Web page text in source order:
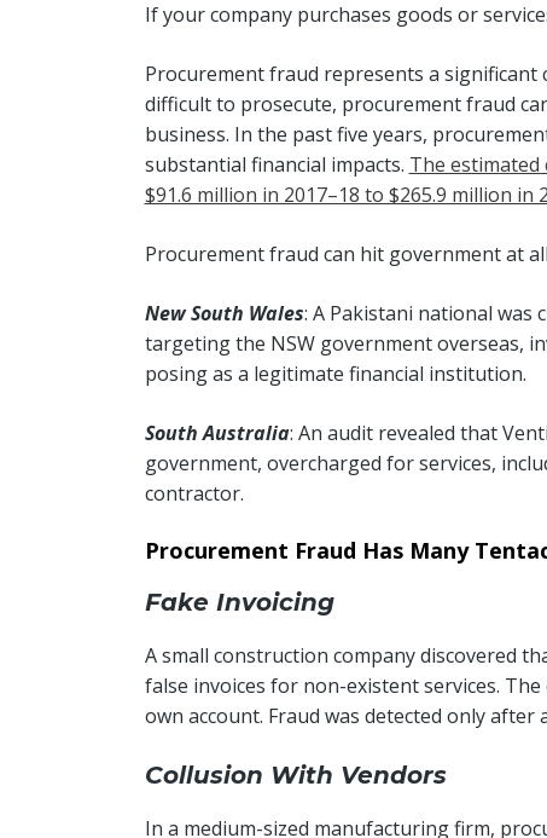
If your company purchases goods or
Procurement fraud represents a significant
difficult to prosecute, procurement fraud
business. In the past five years,
substantial financial impacts. The
$91.6 million in 2017–18 to $265.9 million in
Procurement fraud can hit government at
New South Wales: A Pakistani national was
targeting the NSW government overseas,
posing as a legitimate financial institution.
South Australia: An audit revealed that
government, overcharged for services,
contractor.
Procurement Fraud Has Many
Fake Invoicing
A small construction company discovered
false invoices for non-existent services.
own account. Fraud was detected only after
Collusion With Vendors
In a medium-sized manufacturing firm,